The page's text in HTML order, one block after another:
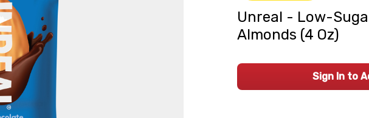
Unreal - Low-
Almonds (4 Oz)
Sign In to